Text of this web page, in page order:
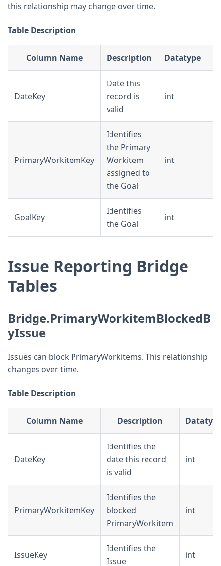
this relationship may change over time.
Table Description
Column Name Description Datatype
DateKey
Date this
record is
valid
int
PrimaryWorkitemKey
Identifies
the Primary
Workitem
assigned to
the Goal
int
GoalKey
Identifies
the Goal
int
Issue Reporting Bridge
Tables
Bridge.PrimaryWorkitemBlockedB
yIssue
Issues can block PrimaryWorkitems. This relationship
changes over time.
Table Description
Column Name Description
DateKey
Identifies the
date this record
is valid
int
PrimaryWorkitemKey
Identifies the
blocked
PrimaryWorkitem
int
IssueKey
Identifies the
Issue
int